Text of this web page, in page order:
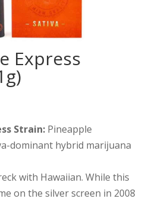
Express
Strain: Pineapple
dominant hybrid marijuana
with Hawaiian. While this
on the silver screen in 2008